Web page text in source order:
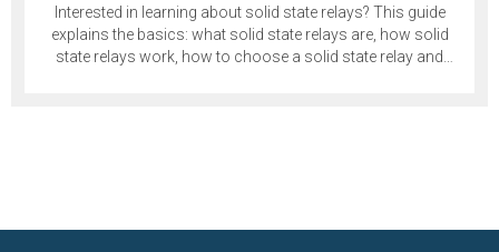
Interested in learning about solid state relays? This guide
explains the basics: what solid state relays are, how solid
state relays work, how to choose a solid state relay and